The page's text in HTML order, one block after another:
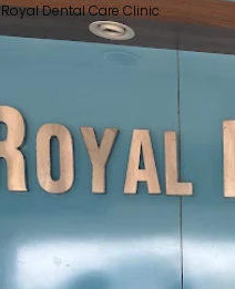
Royal Dental Care Clinic